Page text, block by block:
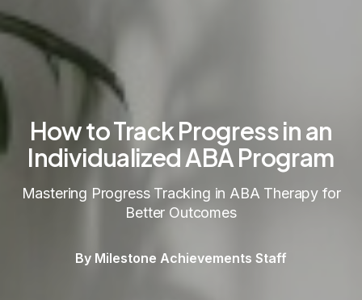
How to Track Progress in an
Individualized ABA Program
Mastering Progress Tracking in ABA Therapy for
Better Outcomes
By Milestone Achievements Staff